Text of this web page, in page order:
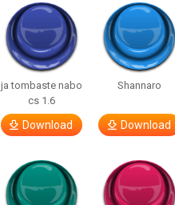
ja tombaste nabo
cs 1.6
Download
Shannaro
Download